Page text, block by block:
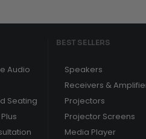
Audio
Seating
BEST SELLERS
Speakers
Receivers &
Projectors
Projector Screens
Media Player